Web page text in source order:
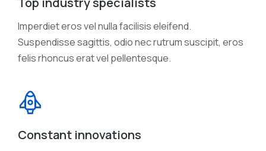
Imperdiet eros vel nulla facilisis eleifend.
Suspendisse sagittis, odio nec rutrum suscipit, eros
felis rhoncus erat vel pellentesque.
Constant innovations